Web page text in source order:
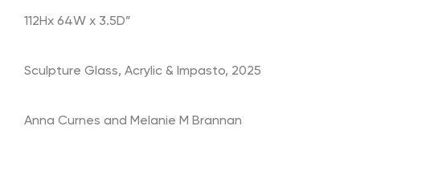
112Hx 64W x 3.5D”
Sculpture Glass, Acrylic & Impasto, 2025
Anna Curnes and Melanie M Brannan